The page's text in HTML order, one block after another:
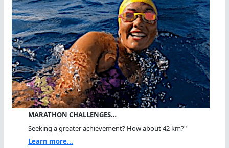
MARATHON CHALLENGES…
Seeking a greater achievement? How about 42 km?"
Learn more...